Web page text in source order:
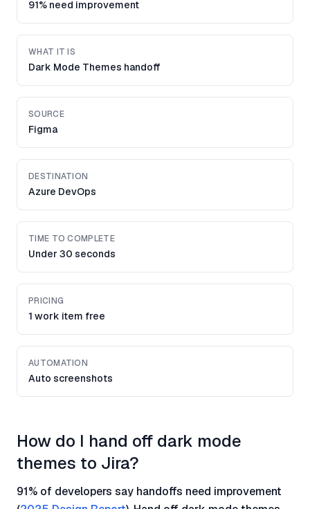
91% need improvement
WHAT IT IS
Dark Mode Themes handoff
SOURCE
Figma
DESTINATION
Azure DevOps
TIME TO COMPLETE
Under 30 seconds
PRICING
1 work item free
AUTOMATION
Auto screenshots
How do I hand off dark mode
themes to Jira?
91% of developers say handoffs need improvement